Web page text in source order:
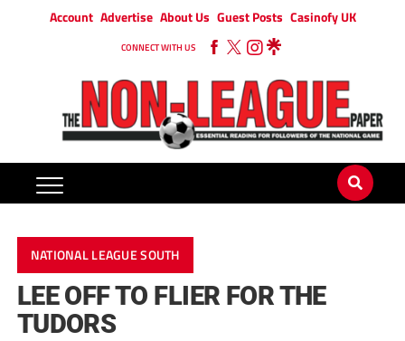
Account Advertise About Us Guest Posts Casinofy UK
CONNECT WITH US
NATIONAL LEAGUE SOUTH
LEE OFF TO FLIER FOR THE
TUDORS